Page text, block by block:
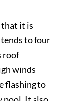
that it is
to four
roof
winds
flashing to